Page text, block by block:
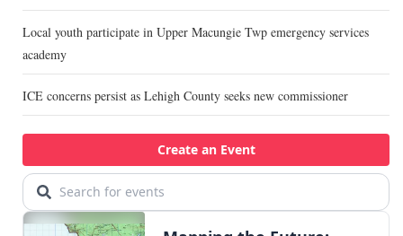
Local youth participate in Upper Macungie Twp emergency services
academy
ICE concerns persist as Lehigh County seeks new commissioner